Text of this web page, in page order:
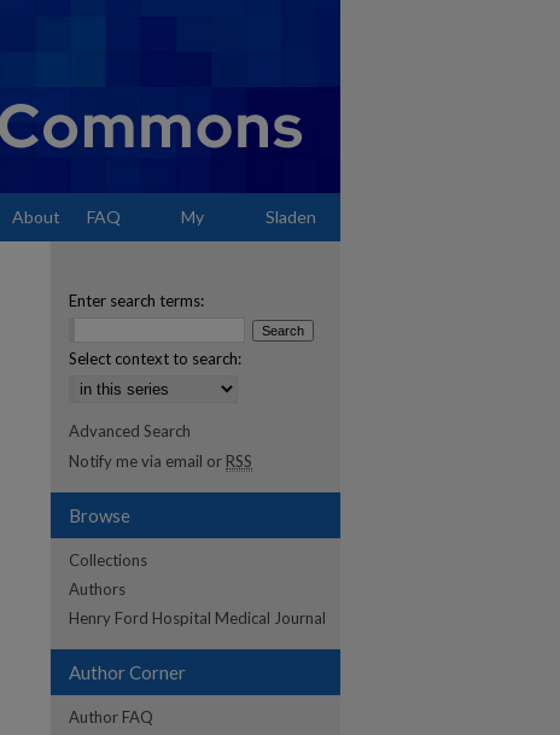
About FAQ My Sladen
Enter search terms:
Select context to search:
Advanced Search
Notify me via email or RSS
Browse
Collections
Authors
Henry Ford Hospital Medical Journal
Author Corner
Author FAQ